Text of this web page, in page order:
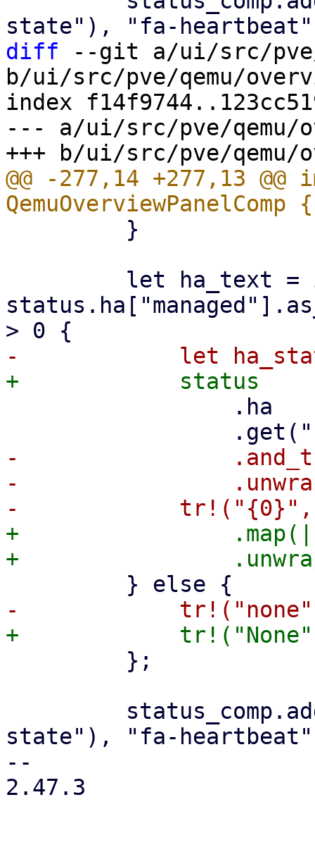
diff --git a/ui/src/pve/
b/ui/src/pve/qemu/
index
--- a/ui/src/pve/qemu/
@@ -277,14 +277,13
-
-
+
state"), "fa-
--
2.47.3